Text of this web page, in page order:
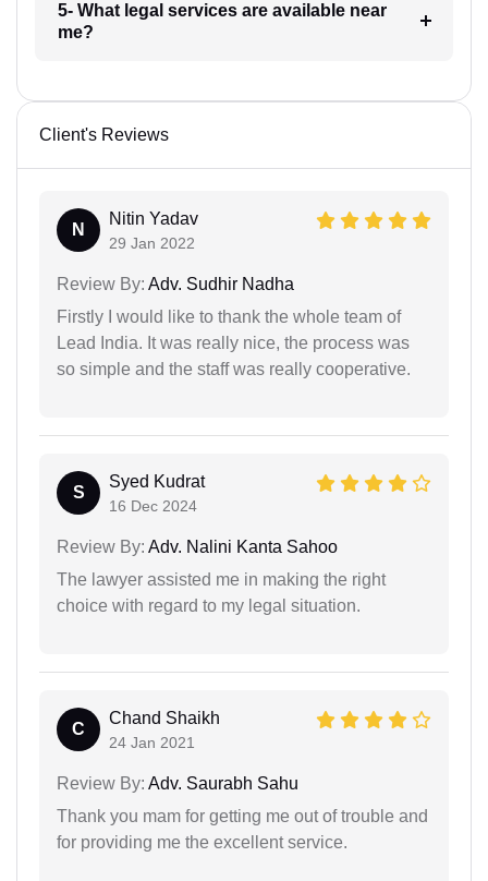
5- What legal services are available near
me?
Client's Reviews
N
Nitin Yadav
29 Jan 2022
Review By: Adv. Sudhir Nadha
Firstly I would like to thank the whole team of
Lead India. It was really nice, the process was
so simple and the staff was really cooperative.
S
Syed Kudrat
16 Dec 2024
Review By: Adv. Nalini Kanta Sahoo
The lawyer assisted me in making the right
choice with regard to my legal situation.
C
Chand Shaikh
24 Jan 2021
Review By: Adv. Saurabh Sahu
Thank you mam for getting me out of trouble and
for providing me the excellent service.